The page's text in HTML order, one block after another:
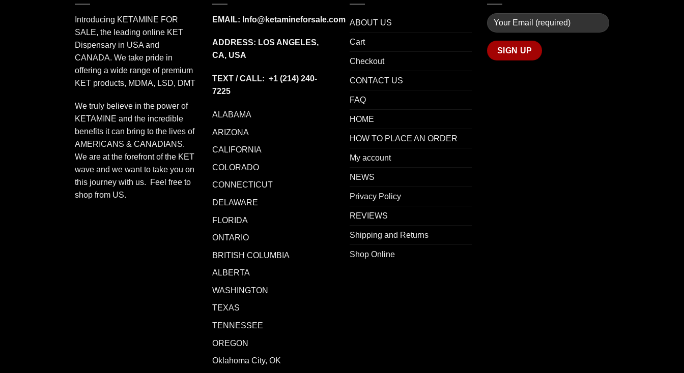
Introducing KETAMINE FOR
SALE, the leading online KET
Dispensary in USA and
CANADA. We take pride in
offering a wide range of premium
KET products, MDMA, LSD, DMT
We truly believe in the power of
KETAMINE and the incredible
benefits it can bring to the lives of
AMERICANS & CANADIANS.
We are at the forefront of the KET
wave and we want to take you on
this journey with us. Feel free to
shop from US.
EMAIL: Info@ketamineforsale.com
ADDRESS: LOS ANGELES,
CA, USA
TEXT / CALL: +1 (214) 240-
7225
ALABAMA
ARIZONA
CALIFORNIA
COLORADO
CONNECTICUT
DELAWARE
FLORIDA
ONTARIO
BRITISH COLUMBIA
ALBERTA
WASHINGTON
TEXAS
TENNESSEE
OREGON
Oklahoma City, OK
ABOUT US
Cart
Checkout
CONTACT US
FAQ
HOME
HOW TO PLACE AN ORDER
My account
NEWS
Privacy Policy
REVIEWS
Shipping and Returns
Shop Online